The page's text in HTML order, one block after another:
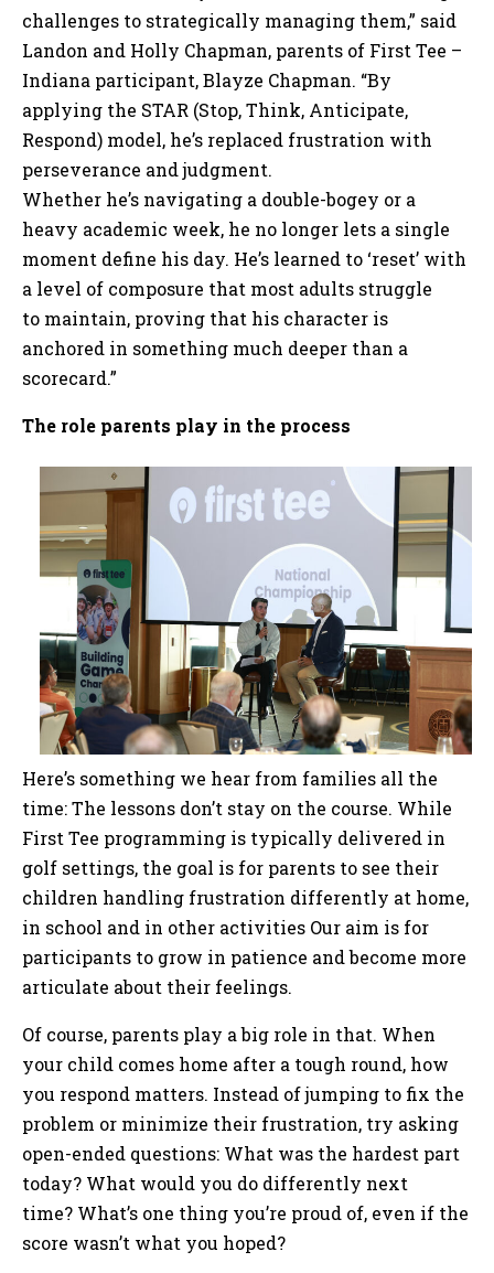
challenges to strategically managing them,” said
Landon and Holly Chapman, parents of First Tee –
Indiana participant, Blayze Chapman. “By
applying the STAR (Stop, Think, Anticipate,
Respond) model, he’s replaced frustration with
perseverance and judgment.
Whether he’s navigating a double-bogey or a
heavy academic week, he no longer lets a single
moment define his day. He’s learned to ‘reset’ with
a level of composure that most adults struggle
to maintain, proving that his character is
anchored in something much deeper than a
scorecard.”
The role parents play in the process
Here’s something we hear from families all the
time: The lessons don’t stay on the course. While
First Tee programming is typically delivered in
golf settings, the goal is for parents to see their
children handling frustration differently at home,
in school and in other activities Our aim is for
participants to grow in patience and become more
articulate about their feelings.
Of course, parents play a big role in that. When
your child comes home after a tough round, how
you respond matters. Instead of jumping to fix the
problem or minimize their frustration, try asking
open-ended questions: What was the hardest part
today? What would you do differently next
time? What’s one thing you’re proud of, even if the
score wasn’t what you hoped?